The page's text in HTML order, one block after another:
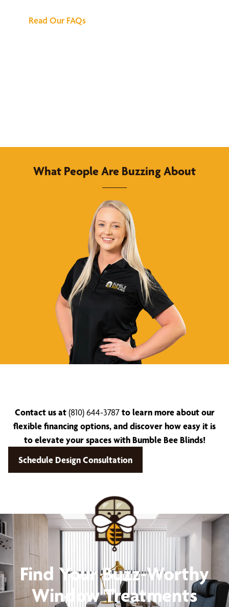
Read Our FAQs
What People Are Buzzing About
Contact us at(810) 644-3787to learn more about our
flexible financing options, and discover how easy it is
to elevate your spaces with Bumble Bee Blinds!
Schedule Design Consultation
Find Your Buzz-Worthy
Window Treatments